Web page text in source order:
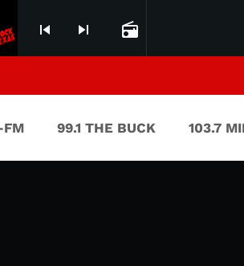
skip_previous skip_next radio
FM 99.1 THE BUCK 103.7